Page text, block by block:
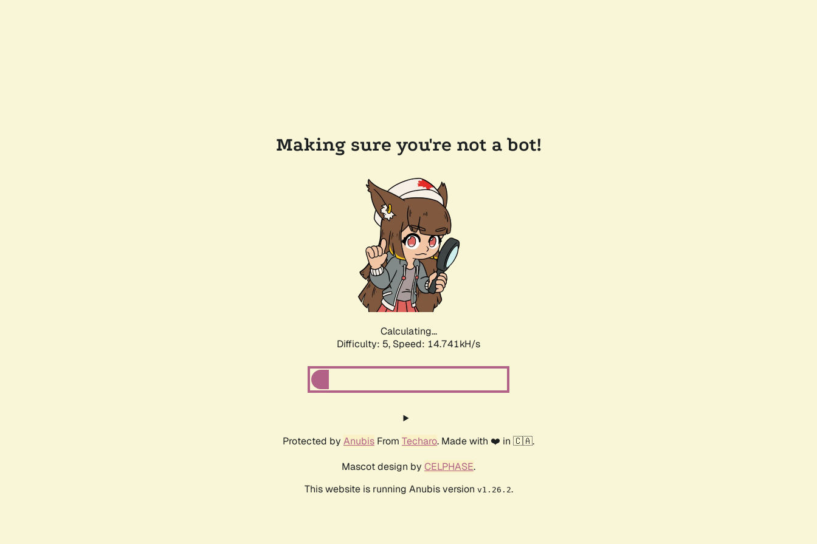
Making sure you're not a bot!
Calculating...
Difficulty: 5, Speed: 17.146kH/s
Protected by Anubis From Techaro. Made with ❤️ in 🇨🇦.
Mascot design by CELPHASE.
This website is running Anubis version v1.26.2.